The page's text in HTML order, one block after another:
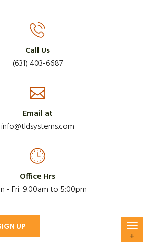
Call Us
(631) 403-6687
Email at
info@tldsystems.com
Office Hrs
- Fri: 9.00am to 5:00pm
+
UP